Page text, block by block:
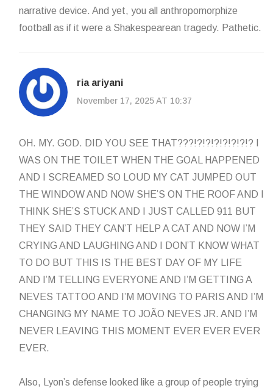
narrative device. And yet, you all anthropomorphize
football as if it were a Shakespearean tragedy. Pathetic.
ria ariyani
November 17, 2025 AT 10:37
OH. MY. GOD. DID YOU SEE THAT???!?!?!?!?!?!?!? I
WAS ON THE TOILET WHEN THE GOAL HAPPENED
AND I SCREAMED SO LOUD MY CAT JUMPED OUT
THE WINDOW AND NOW SHE’S ON THE ROOF AND I
THINK SHE’S STUCK AND I JUST CALLED 911 BUT
THEY SAID THEY CAN’T HELP A CAT AND NOW I’M
CRYING AND LAUGHING AND I DON’T KNOW WHAT
TO DO BUT THIS IS THE BEST DAY OF MY LIFE
AND I’M TELLING EVERYONE AND I’M GETTING A
NEVES TATTOO AND I’M MOVING TO PARIS AND I’M
CHANGING MY NAME TO JOÃO NEVES JR. AND I’M
NEVER LEAVING THIS MOMENT EVER EVER EVER
EVER.
Also, Lyon’s defense looked like a group of people trying